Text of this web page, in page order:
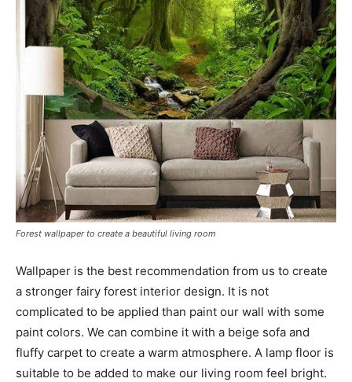
Forest wallpaper to create a beautiful living room
Wallpaper is the best recommendation from us to create
a stronger fairy forest interior design. It is not
complicated to be applied than paint our wall with some
paint colors. We can combine it with a beige sofa and
fluffy carpet to create a warm atmosphere. A lamp floor is
suitable to be added to make our living room feel bright.